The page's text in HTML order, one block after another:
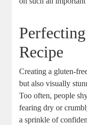
Recipe
Creating a gluten-
but also visually
Too often, people
fearing dry or
a sprinkle of